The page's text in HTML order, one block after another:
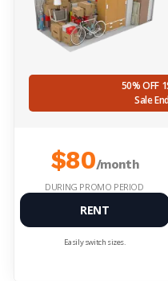
50% OFF
Sale
$80/month
DURING PROMO PERIOD
RENT
Easily switch sizes.